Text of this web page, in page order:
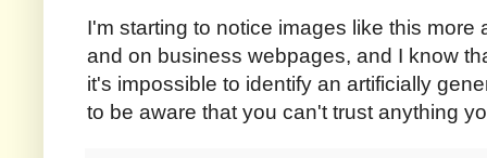
I'm starting to notice images like this
and on business webpages, and I know
it's impossible to identify an artificially
to be aware that you can't trust anything